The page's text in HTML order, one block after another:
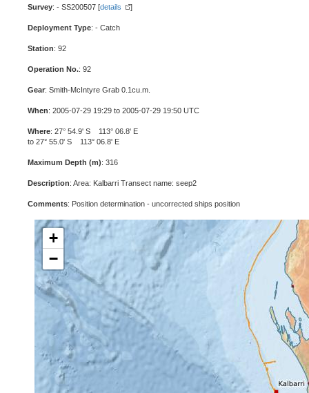
Survey: - SS200507 [details ]
Deployment Type: - Catch
Station: 92
Operation No.: 92
Gear: Smith-McIntyre Grab 0.1cu.m.
When: 2005-07-29 19:29 to 2005-07-29 19:50 UTC
Where: 27° 54.9' S 113° 06.8' E
to 27° 55.0' S 113° 06.8' E
Maximum Depth (m): 316
Description: Area: Kalbarri Transect name: seep2
Comments: Position determination - uncorrected ships position
+
−